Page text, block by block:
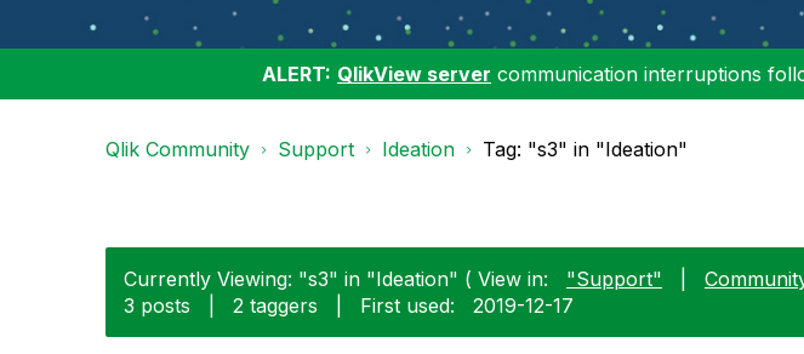
ALERT: QlikView server communication interruptions
Qlik Community Support Ideation Tag: "s3" in "Ideation"
Currently Viewing: "s3" in "Ideation" ( View in: "Support"
3 posts
2 taggers First used: ‎2019-12-17